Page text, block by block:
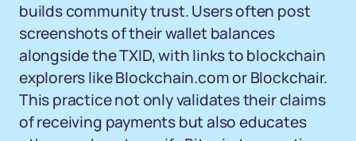
builds community trust. Users often post
screenshots of their wallet balances
alongside the TXID, with links to blockchain
explorers like Blockchain.com or Blockchair.
This practice not only validates their claims
of receiving payments but also educates